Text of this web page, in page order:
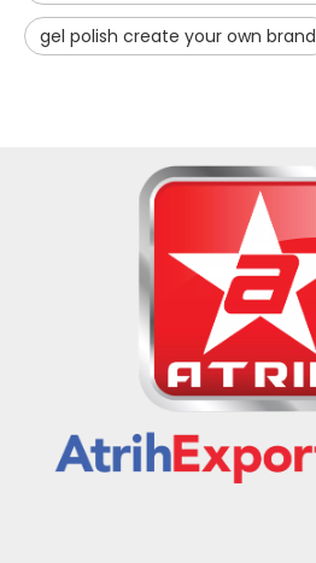
gel polish create your own brand